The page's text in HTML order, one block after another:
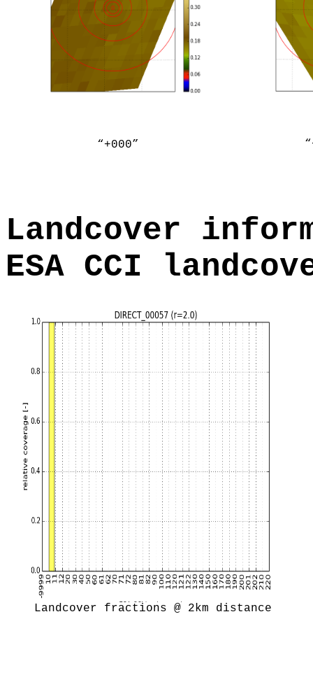
“+000”
Landcover
ESA CCI
Landcover fractions @ 2km distance